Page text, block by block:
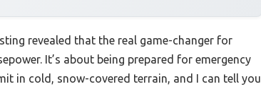
revealed that the real game-changer for
It’s about being prepared for emergency
in cold, snow-covered terrain, and I can tell you